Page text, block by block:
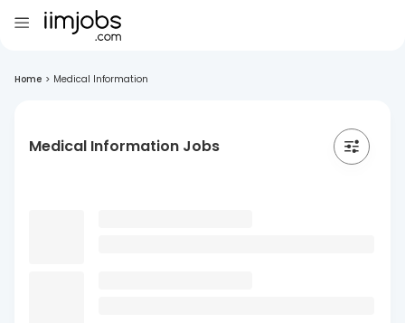
Home > Medical Information
Medical Information Jobs